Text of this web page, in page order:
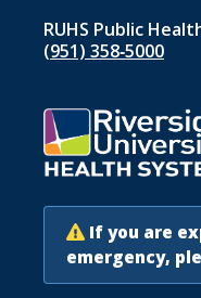
RUHS Public
(951) 358‑5000
If you are
emergency,